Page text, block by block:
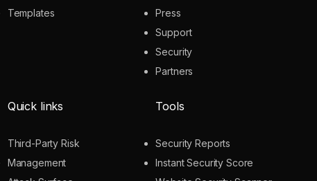
Templates
Press
Support
Security
Partners
Quick links
Third-Party Risk
Management
Tools
Security Reports
Instant Security Score